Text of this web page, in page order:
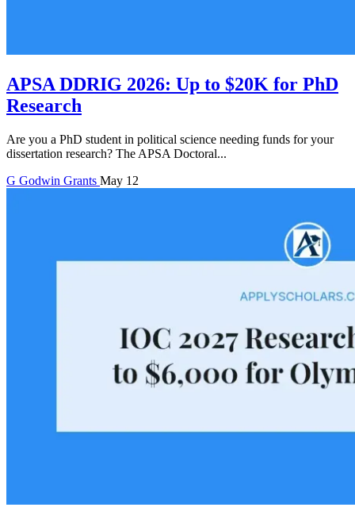
APSA DDRIG 2026: Up to $20K for PhD
Research
Are you a PhD student in political science needing funds for your
dissertation research? The APSA Doctoral...
G Godwin Grants May 12